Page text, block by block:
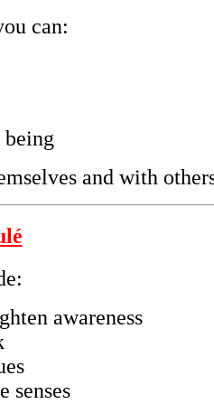
can:
being
and with
awareness
senses